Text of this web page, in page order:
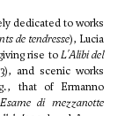
dedicated to works
de tendresse), Lucia
rise toL'Alibi del
and scenic works
that of Ermanno
Esame di mezzanotte